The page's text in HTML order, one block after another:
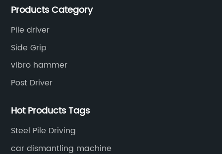
practice cases, Juxiang has the excellent ability to
engineering equipment solutions.
Products Category
Pile driver
Side Grip
vibro hammer
Post Driver
Hot Products Tags
Steel Pile Driving
car dismantling machine